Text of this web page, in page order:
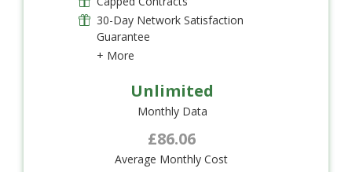
30-Day Network Satisfaction
Guarantee
+ More
Unlimited
Monthly Data
£86.06
Average Monthly Cost